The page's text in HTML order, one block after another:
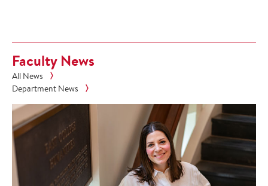
Faculty News
All News
Department News